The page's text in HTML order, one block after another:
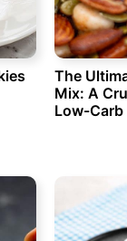
The
Mix: A
Low-Carb